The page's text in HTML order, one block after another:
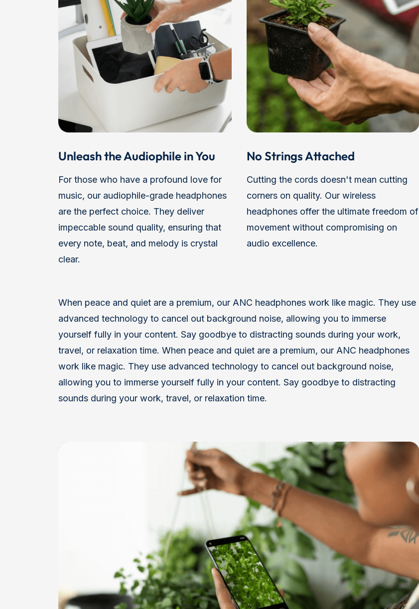
Unleash the Audiophile in You
For those who have a profound love for
music, our audiophile-grade headphones
are the perfect choice. They deliver
impeccable sound quality, ensuring that
every note, beat, and melody is crystal
clear.
No Strings Attached
Cutting the cords doesn't mean cutting
corners on quality. Our wireless
headphones offer the ultimate freedom of
movement without compromising on
audio excellence.
When peace and quiet are a premium, our ANC headphones work like magic. They use
advanced technology to cancel out background noise, allowing you to immerse
yourself fully in your content. Say goodbye to distracting sounds during your work,
travel, or relaxation time. When peace and quiet are a premium, our ANC headphones
work like magic. They use advanced technology to cancel out background noise,
allowing you to immerse yourself fully in your content. Say goodbye to distracting
sounds during your work, travel, or relaxation time.